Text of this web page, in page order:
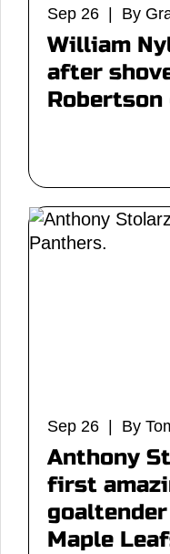
Sep 26 | By
William
after
Robertson
Sep 26 | By
Anthony
first
Maple